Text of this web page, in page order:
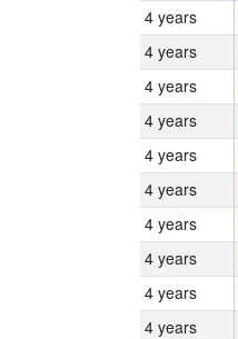
4 years
4 years
4 years
4 years
4 years
4 years
4 years
4 years
4 years
4 years